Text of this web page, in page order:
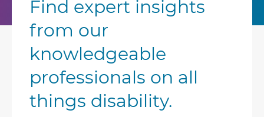
Find expert insights
from our
knowledgeable
professionals on all
things disability.